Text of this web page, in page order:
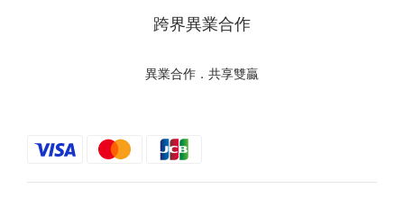
跨界異業合作
異業合作．共享雙贏